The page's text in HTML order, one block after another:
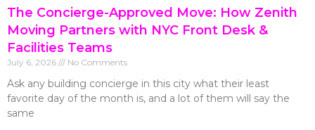
The Concierge-Approved Move: How Zenith
Moving Partners with NYC Front Desk &
Facilities Teams
July 6, 2026 No Comments
Ask any building concierge in this city what their least
favorite day of the month is, and a lot of them will say the
same